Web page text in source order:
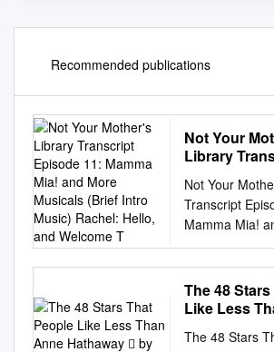
Recommended publications
Not Your
Library
and More
Intro Music)
Hello, and
Not Your
Transcript
Mamma Mia!
Musicals (Brief
Rachel: Hello,
Not Your
readers’
Library. I’m
The 48
Like Less
Jones
The 48 Stars